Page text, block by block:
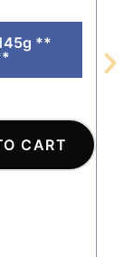
**
CART